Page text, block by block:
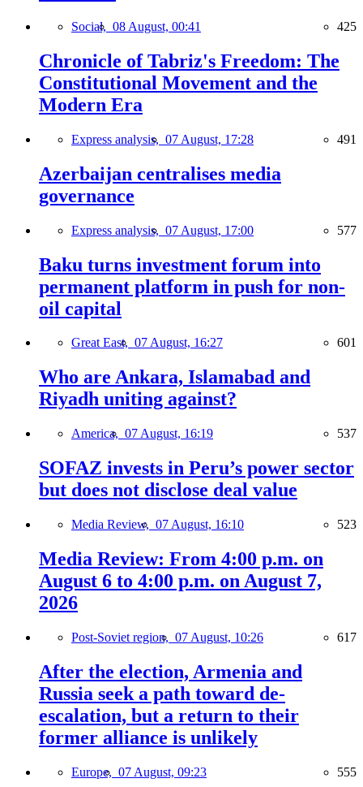
Social, 08 August, 00:41 425
Chronicle of Tabriz's Freedom: The
Constitutional Movement and the
Modern Era
Express analysis, 07 August, 17:28 491
Azerbaijan centralises media
governance
Express analysis, 07 August, 17:00 577
Baku turns investment forum into
permanent platform in push for non-
oil capital
Great East, 07 August, 16:27 601
Who are Ankara, Islamabad and
Riyadh uniting against?
America, 07 August, 16:19 537
SOFAZ invests in Peru’s power sector
but does not disclose deal value
Media Review, 07 August, 16:10 523
Media Review: From 4:00 p.m. on
August 6 to 4:00 p.m. on August 7,
2026
Post-Soviet region, 07 August, 10:26 617
After the election, Armenia and
Russia seek a path toward de-
escalation, but a return to their
former alliance is unlikely
Europe, 07 August, 09:23 555